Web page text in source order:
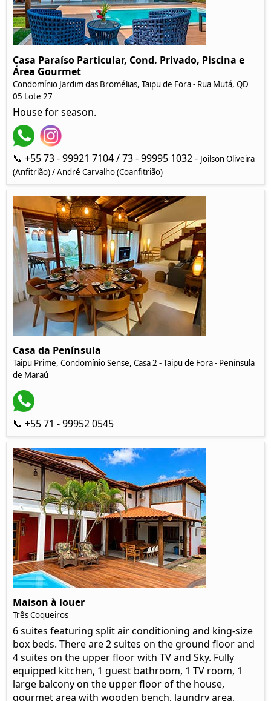
Casa Paraíso Particular, Cond. Privado, Piscina e
Área Gourmet
Condomínio Jardim das Bromélias, Taipu de Fora - Rua Mutá, QD
05 Lote 27
House for season.
📞 +55 73 - 99921 7104 / 73 - 99995 1032 - Joilson Oliveira
(Anfitrião) / André Carvalho (Coanfitrião)
Casa da Península
Taipu Prime, Condomínio Sense, Casa 2 - Taipu de Fora - Península
de Maraú
📞 +55 71 - 99952 0545
Maison à louer
Três Coqueiros
6 suites featuring split air conditioning and king-size
box beds. There are 2 suites on the ground floor and
4 suites on the upper floor with TV and Sky. Fully
equipped kitchen, 1 guest bathroom, 1 TV room, 1
large balcony on the upper floor of the house,
gourmet area with wooden bench, laundry area,